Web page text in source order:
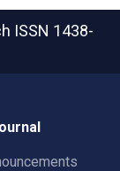
ISSN 1438-